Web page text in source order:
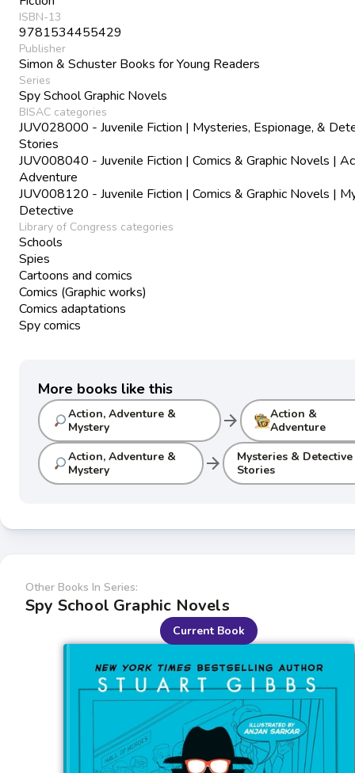
ISBN-13
9781534455429
Publisher
Simon & Schuster Books for Young Readers
Series
Spy School Graphic Novels
BISAC categories
JUV028000 - Juvenile Fiction | Mysteries, Espionage, &
Stories
JUV008040 - Juvenile Fiction | Comics & Graphic Novels |
Adventure
JUV008120 - Juvenile Fiction | Comics & Graphic Novels |
Detective
Library of Congress categories
Schools
Spies
Cartoons and comics
Comics (Graphic works)
Comics adaptations
Spy comics
More books like this
Action, Adventure &
Mystery
arrow_forward
Action &
Adventure
Action, Adventure &
Mystery
arrow_forward
Mysteries & Detective
Stories
Other Books In Series:
Spy School Graphic Novels
Current Book